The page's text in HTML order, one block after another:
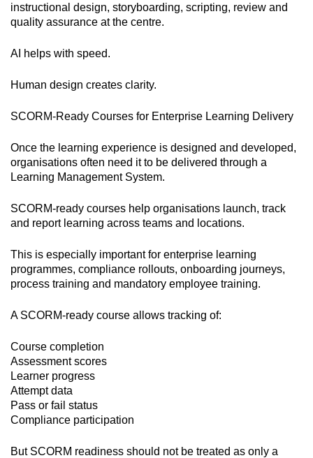
instructional design, storyboarding, scripting, review and
quality assurance at the centre.
AI helps with speed.
Human design creates clarity.
SCORM-Ready Courses for Enterprise Learning Delivery
Once the learning experience is designed and developed,
organisations often need it to be delivered through a
Learning Management System.
SCORM-ready courses help organisations launch, track
and report learning across teams and locations.
This is especially important for enterprise learning
programmes, compliance rollouts, onboarding journeys,
process training and mandatory employee training.
A SCORM-ready course allows tracking of:
Course completion
Assessment scores
Learner progress
Attempt data
Pass or fail status
Compliance participation
But SCORM readiness should not be treated as only a